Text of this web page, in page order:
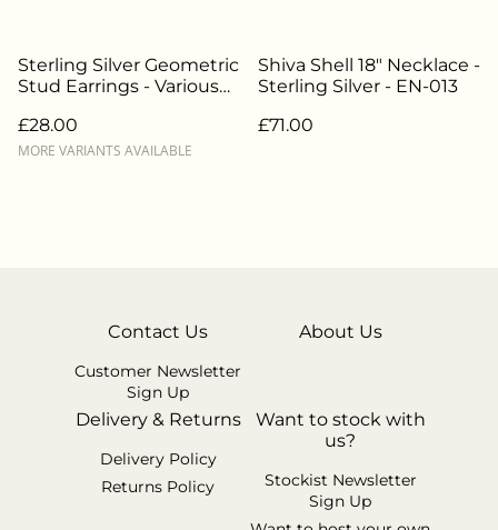
Sterling Silver Geometric
Stud Earrings - Various
£28.00
MORE VARIANTS AVAILABLE
Shiva Shell 18" Necklace -
Sterling Silver - EN-013
£71.00
Contact Us
Customer Newsletter
Sign Up
About Us
Delivery & Returns
Delivery Policy
Returns Policy
Want to stock with
us?
Stockist Newsletter
Sign Up